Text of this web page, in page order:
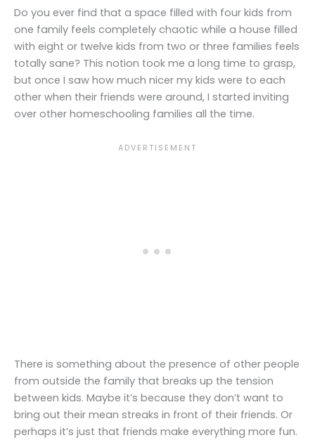
Do you ever find that a space filled with four kids from
one family feels completely chaotic while a house filled
with eight or twelve kids from two or three families feels
totally sane? This notion took me a long time to grasp,
but once I saw how much nicer my kids were to each
other when their friends were around, I started inviting
over other homeschooling families all the time.
There is something about the presence of other people
from outside the family that breaks up the tension
between kids. Maybe it’s because they don’t want to
bring out their mean streaks in front of their friends. Or
perhaps it’s just that friends make everything more fun.